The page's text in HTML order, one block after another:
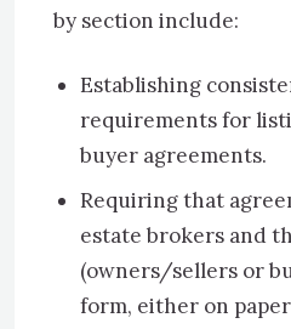
by section include:
Establishing
requirements for
buyer agreements.
Requiring that
estate brokers and
(owners/sellers or
form, either on